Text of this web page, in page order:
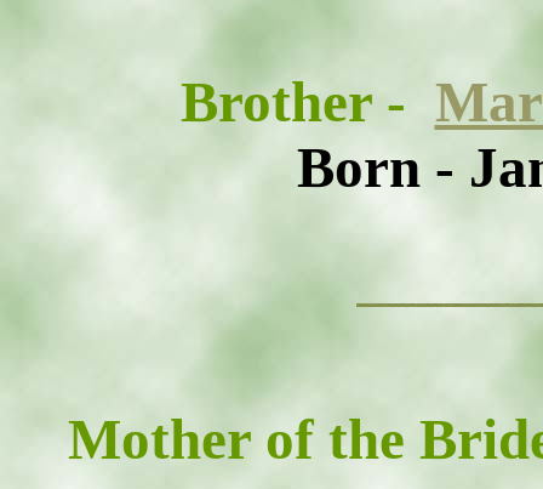
Brother-
Born -
Mother of the